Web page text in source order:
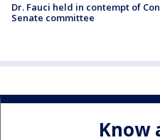
Dr. Fauci held in contempt of
Senate committee
Know